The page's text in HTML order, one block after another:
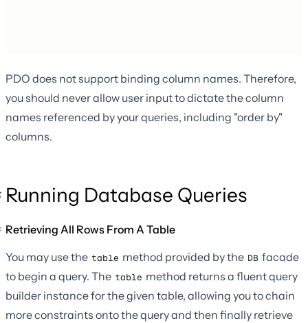
PDO does not support binding column names. Therefore,
you should never allow user input to dictate the column
names referenced by your queries, including "order by"
columns.
Running Database Queries
Retrieving All Rows From A Table
You may use the table method provided by the DB facade
to begin a query. The table method returns a fluent query
builder instance for the given table, allowing you to chain
more constraints onto the query and then finally retrieve